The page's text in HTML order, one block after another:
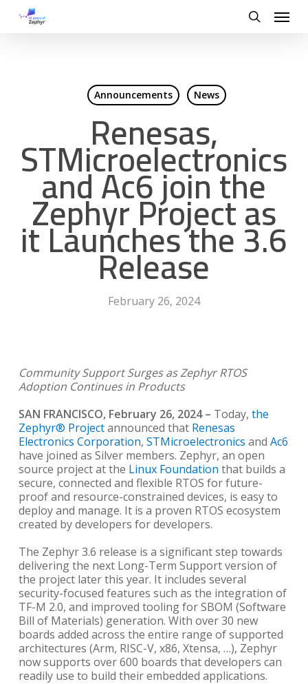
Menu
Announcements News
Renesas,
STMicroelectronics
and Ac6 join the
Zephyr Project as
it Launches the 3.6
Release
February 26, 2024
Community Support Surges as Zephyr RTOS
Adoption Continues in Products
SAN FRANCISCO, February 26, 2024 – Today, the
Zephyr® Projectannounced that Renesas
Electronics Corporation, STMicroelectronics and Ac6
have joined as Silver members. Zephyr, an open
source project at the Linux Foundation that builds a
secure, connected and flexible RTOS for future-
proof and resource-constrained devices, is easy to
deploy and manage. It is a proven RTOS ecosystem
created by developers for developers.
The Zephyr 3.6 release is a significant step towards
delivering the next Long-Term Support version of
the project later this year. It includes several
security-focused features such as the integration of
TF-M 2.0, and improved tooling for SBOM (Software
Bill of Materials) generation. With over 30 new
boards added across the entire range of supported
architectures (Arm, RISC-V, x86, Xtensa, …), Zephyr
now supports over 600 boards that developers can
readily use to build their embedded applications.